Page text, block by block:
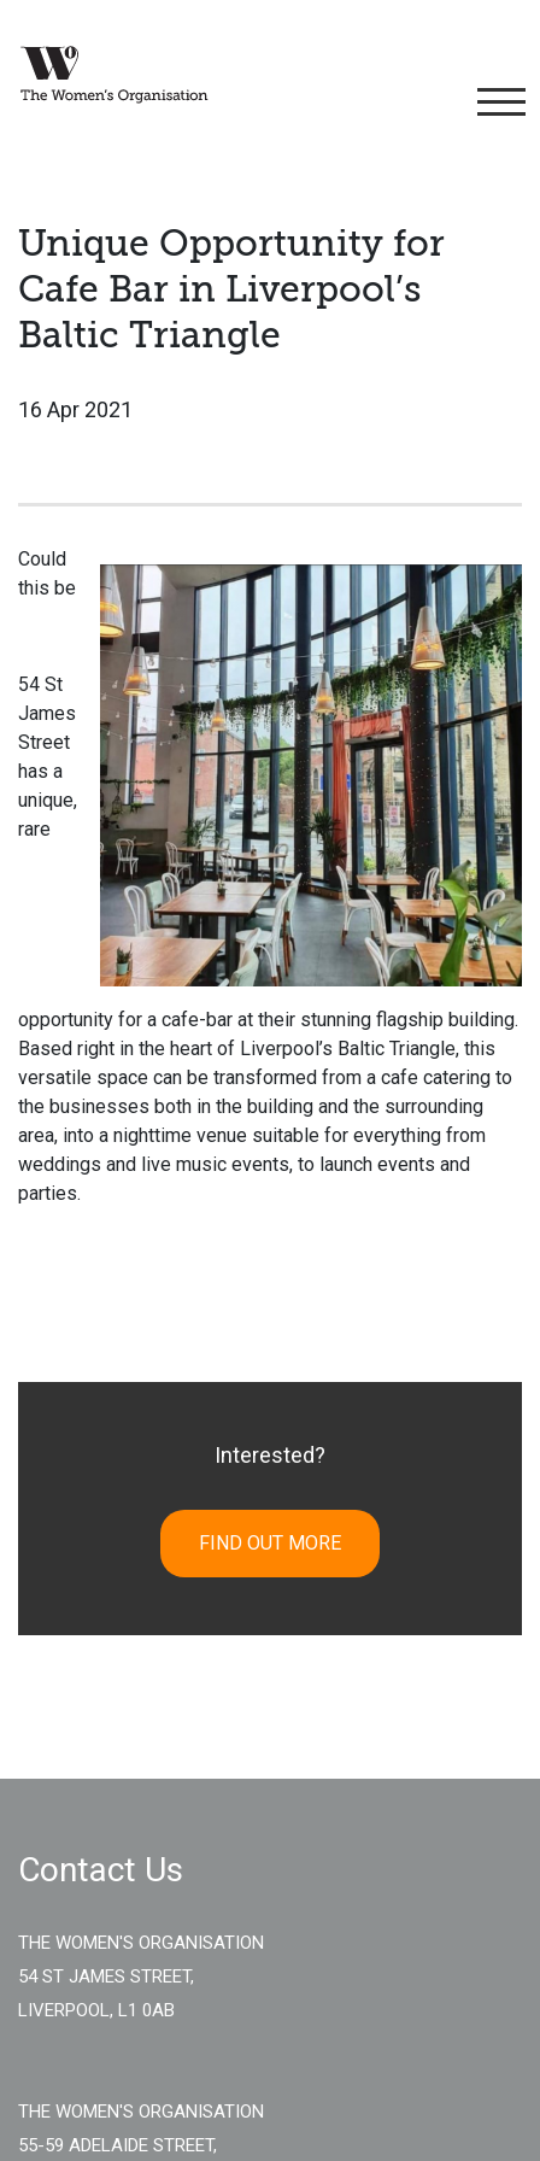
Unique Opportunity for
Cafe Bar in Liverpool’s
Baltic Triangle
16 Apr 2021
Could
this be
54 St
James
Street
has a
unique,
rare
opportunity for a cafe-bar at their stunning flagship building.
Based right in the heart of Liverpool’s Baltic Triangle, this
versatile space can be transformed from a cafe catering to
the businesses both in the building and the surrounding
area, into a nighttime venue suitable for everything from
weddings and live music events, to launch events and
parties.
Interested?
FIND OUT MORE
Contact Us
THE WOMEN'S ORGANISATION
54 ST JAMES STREET,
LIVERPOOL, L1 0AB
THE WOMEN'S ORGANISATION
55-59 ADELAIDE STREET,